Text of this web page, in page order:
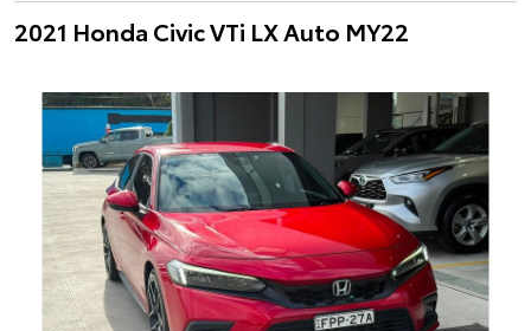
2021 Honda Civic VTi LX Auto MY22